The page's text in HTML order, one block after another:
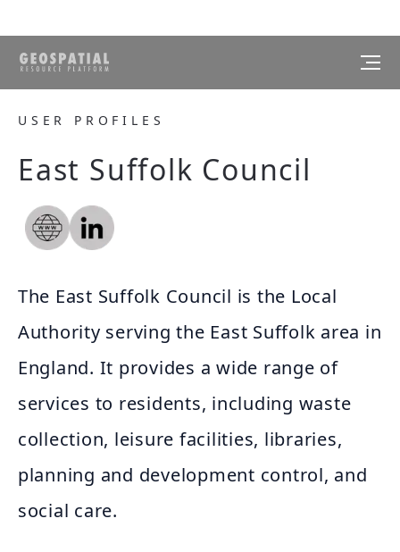
USER PROFILES
East Suffolk Council
The East Suffolk Council is the Local
Authority serving the East Suffolk area in
England. It provides a wide range of
services to residents, including waste
collection, leisure facilities, libraries,
planning and development control, and
social care.